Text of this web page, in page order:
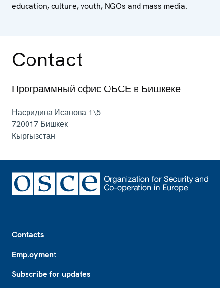
education, culture, youth, NGOs and mass media.
Contact
Программный офис ОБСЕ в Бишкеке
Насридина Исанова 1\5
720017 Бишкек
Кыргызстан
Contacts
Employment
Subscribe for updates